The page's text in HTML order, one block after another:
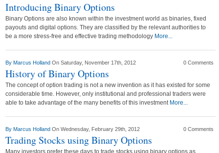
Introducing Binary Options
Binary Options are also known within the investment world as binaries, fixed
payouts and digital options. They are classified by the relevant authorities to
be a more stress-free and effective trading methodology More...
ByMarcus HollandOn Saturday, November 17th, 2012 0 Comments
History of Binary Options
The concept of option trading is not a new invention as it has existed for some
considerable time. However, only institutional and professional traders were
able to take advantage of the many benefits of this investment More...
ByMarcus HollandOn Wednesday, February 29th, 2012 0 Comments
Trading Stocks using Binary Options
Many investors prefer these days to trade stocks using binary options as